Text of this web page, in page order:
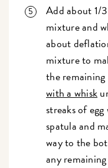
Add about 1/
mixture and
about
mixture to
the
with a whisk
streaks of
spatula and
way to the
any